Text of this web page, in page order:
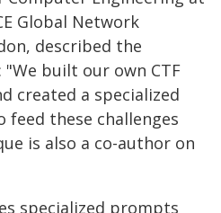
Global Network
described the
built our own CTF
created a specialized
feed these challenges
is also a co-author on
specialized prompts